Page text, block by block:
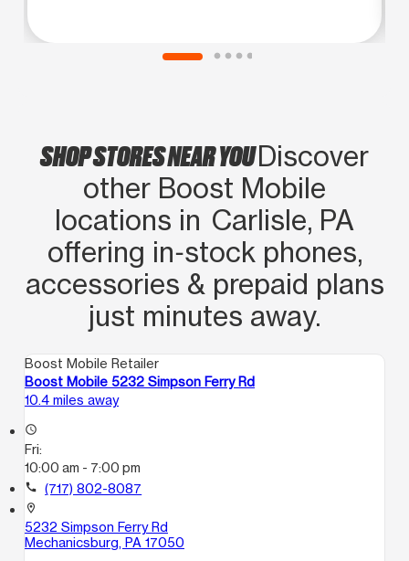
SHOP STORES NEAR YOUDiscover
other Boost Mobile
locations in Carlisle, PA
offering in‑stock phones,
accessories & prepaid plans
just minutes away.
Boost Mobile Retailer
Boost Mobile 5232 Simpson Ferry Rd
10.4 miles away
access_time
Fri:
10:00 am - 7:00 pm
call (717) 802-8087
location_on
5232 Simpson Ferry Rd
Mechanicsburg, PA 17050